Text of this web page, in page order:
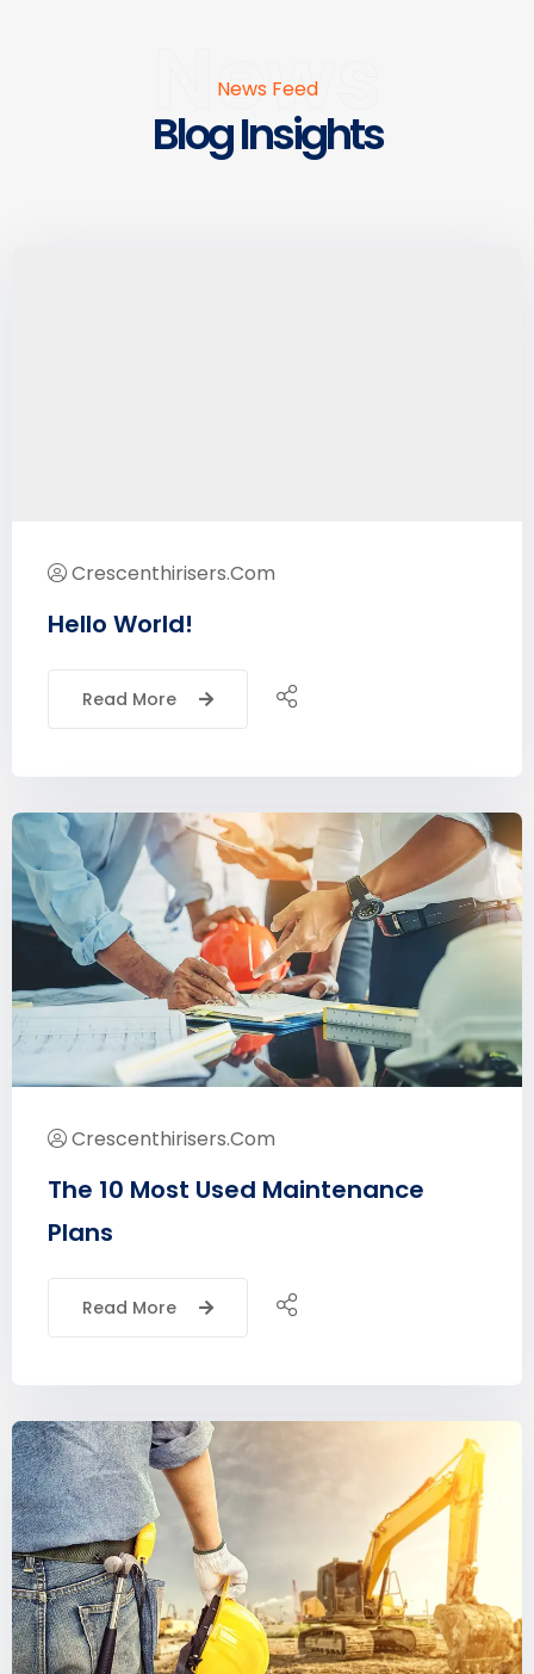
News
News Feed
Blog Insights
Crescenthirisers.com
Hello World!
Read More
Crescenthirisers.com
The 10 Most Used Maintenance
Plans
Read More